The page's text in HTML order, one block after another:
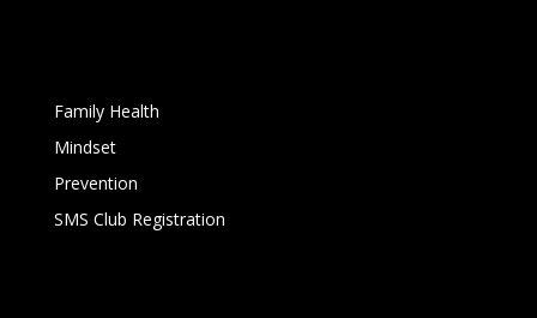
Family Health
Mindset
Prevention
SMS Club Registration